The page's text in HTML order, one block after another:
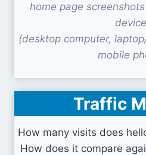
home page
(desktop computer,
mobile
Traffic
How many visits does
How does it compare